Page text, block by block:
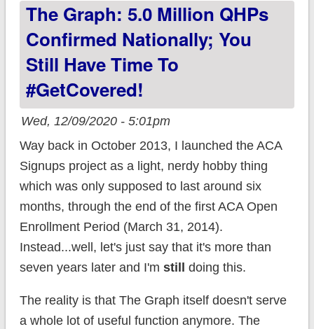
#GetCovered!
The Graph: 5.0 Million QHPs
Confirmed Nationally; You
Still Have Time To
#GetCovered!
Wed, 12/09/2020 - 5:01pm
Way back in October 2013, I launched the ACA
Signups project as a light, nerdy hobby thing
which was only supposed to last around six
months, through the end of the first ACA Open
Enrollment Period (March 31, 2014).
Instead...well, let's just say that it's more than
seven years later and I'm still doing this.
The reality is that The Graph itself doesn't serve
a whole lot of useful function anymore. The